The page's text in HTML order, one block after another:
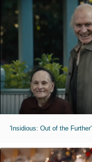
'Insidious: Out of the